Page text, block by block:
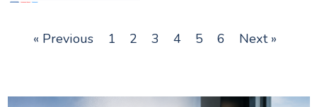
« Previous 1 2 3 4 5 6 Next »